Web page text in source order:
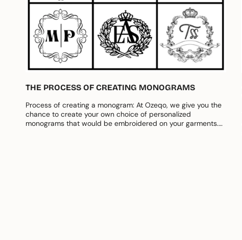
THE PROCESS OF CREATING MONOGRAMS
Process of creating a monogram: At Ozeqo, we give you the
chance to create your own choice of personalized
monograms that would be embroidered on your garments.